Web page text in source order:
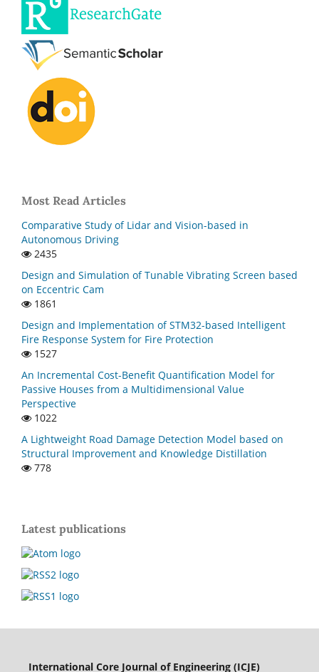
Most Read Articles
Comparative Study of Lidar and Vision-based in
Autonomous Driving
2435
Design and Simulation of Tunable Vibrating Screen based
on Eccentric Cam
1861
Design and Implementation of STM32-based Intelligent
Fire Response System for Fire Protection
1527
An Incremental Cost-Benefit Quantification Model for
Passive Houses from a Multidimensional Value
Perspective
1022
A Lightweight Road Damage Detection Model based on
Structural Improvement and Knowledge Distillation
778
Latest publications
International Core Journal of Engineering (ICJE)